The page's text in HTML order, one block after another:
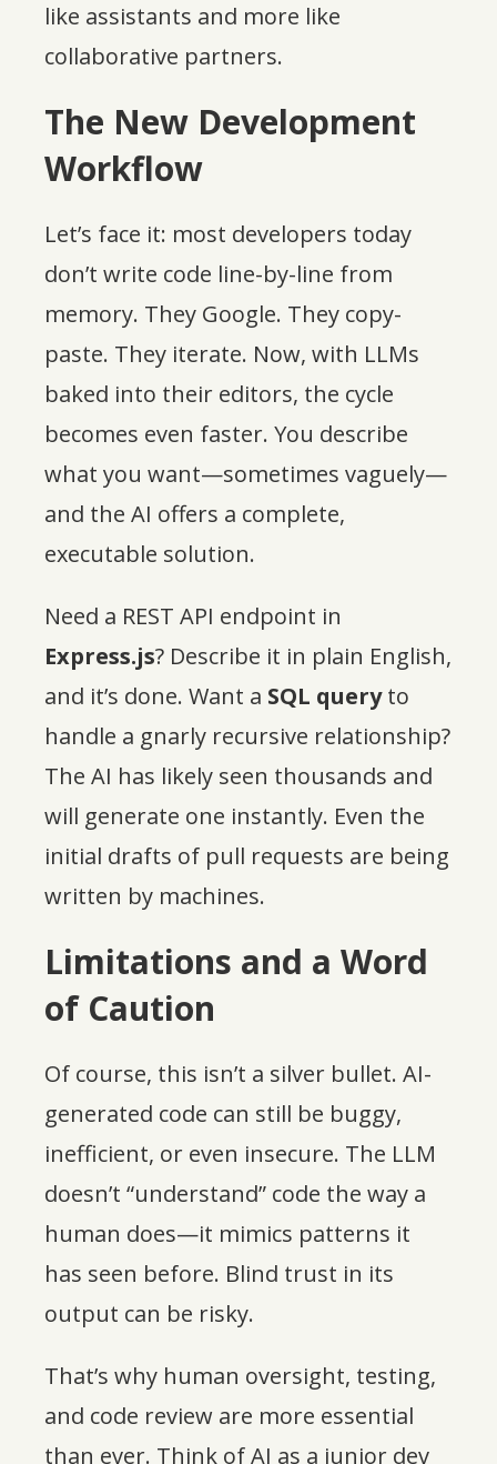
like assistants and more like
collaborative partners.
The New Development
Workflow
Let’s face it: most developers today
don’t write code line-by-line from
memory. They Google. They copy-
paste. They iterate. Now, with LLMs
baked into their editors, the cycle
becomes even faster. You describe
what you want—sometimes vaguely—
and the AI offers a complete,
executable solution.
Need a REST API endpoint in
Express.js? Describe it in plain English,
and it’s done. Want a SQL queryto
handle a gnarly recursive relationship?
The AI has likely seen thousands and
will generate one instantly. Even the
initial drafts of pull requests are being
written by machines.
Limitations and a Word
of Caution
Of course, this isn’t a silver bullet. AI-
generated code can still be buggy,
inefficient, or even insecure. The LLM
doesn’t “understand” code the way a
human does—it mimics patterns it
has seen before. Blind trust in its
output can be risky.
That’s why human oversight, testing,
and code review are more essential
than ever. Think of AI as a junior dev